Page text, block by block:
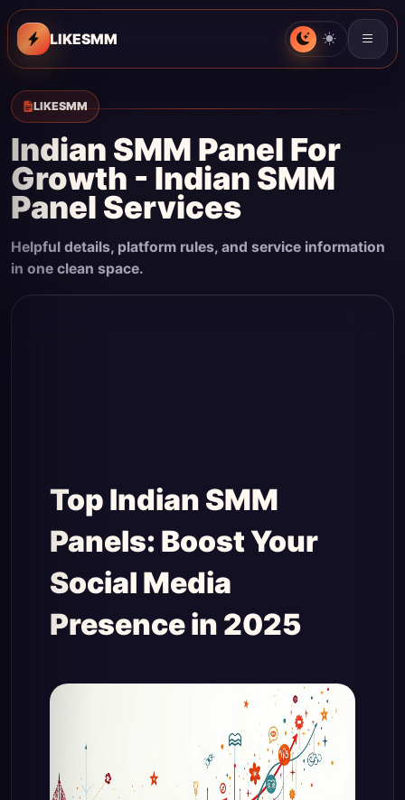
LIKESMM
LIKESMM
Indian SMM Panel For
Growth - Indian SMM
Panel Services
Helpful details, platform rules, and service information
in one clean space.
Top Indian SMM
Panels: Boost Your
Social Media
Presence in 2025